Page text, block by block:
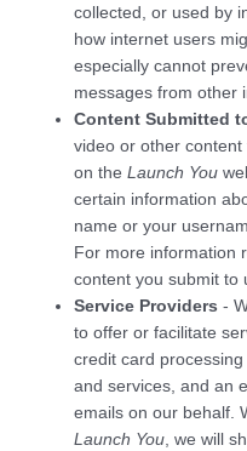
collected, or used by
how internet users
especially cannot
messages from other
Content Submitted
video or other
on theLaunch You
certain information
name or your
For more information
content you submit
Service Providers -
to offer or facilitate
credit card
and services, and an
emails on our behalf.
Launch You, we will